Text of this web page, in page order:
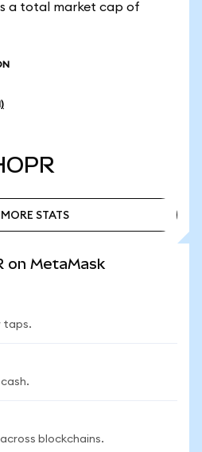
a total market cap of
MORE STATS
on MetaMask
taps.
across blockchains.